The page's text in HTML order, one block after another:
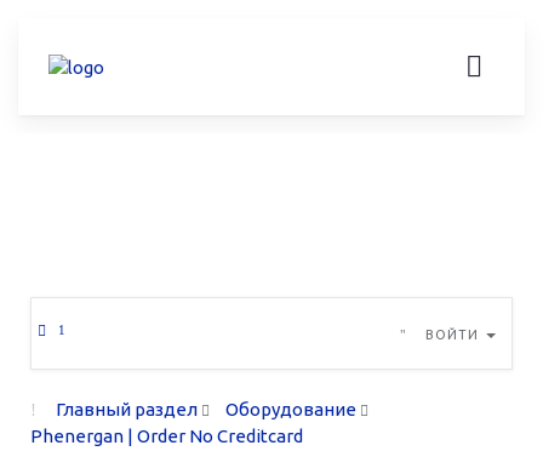
ВОЙТИ
Главный раздел
Оборудование
Phenergan | Order No Creditcard